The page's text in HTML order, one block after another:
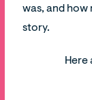
was, and
story.
Here